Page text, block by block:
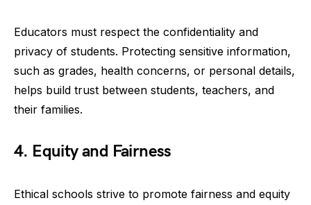
Educators must respect the confidentiality and
privacy of students. Protecting sensitive information,
such as grades, health concerns, or personal details,
helps build trust between students, teachers, and
their families.
4. Equity and Fairness
Ethical schools strive to promote fairness and equity